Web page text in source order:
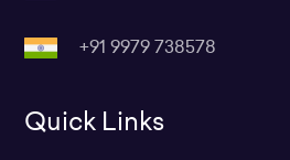
a
k
n
+91 9979 738578
Quick Links